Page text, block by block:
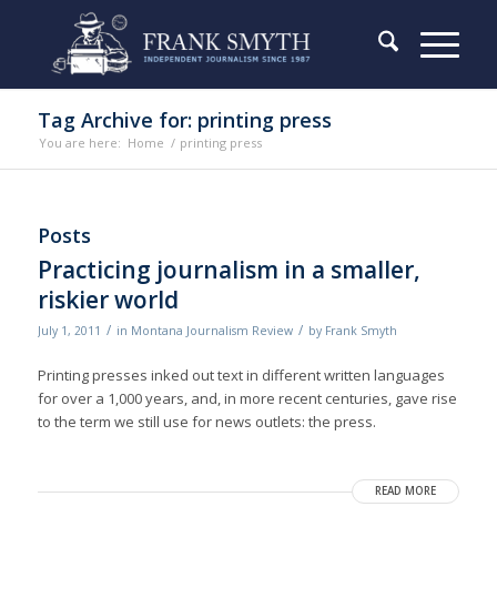
Tag Archive for: printing press
You are here: Home / printing press
Posts
Practicing journalism in a smaller,
riskier world
July 1, 2011 / in Montana Journalism Review / by Frank Smyth
Printing presses inked out text in different written languages
for over a 1,000 years, and, in more recent centuries, gave rise
to the term we still use for news outlets: the press.
READ MORE